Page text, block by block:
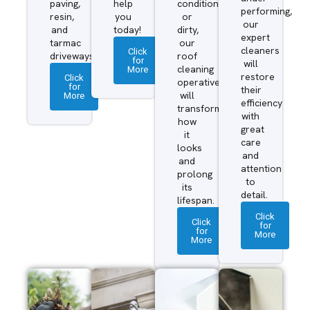
paving,
resin,
and
tarmac
driveways.
Click
for
More
help
you
today!
Click
for
More
condition
or
dirty,
our
roof
cleaning
operatives
will
transform
how
it
looks
and
prolong
its
lifespan.
Click
for
More
performing,
our
expert
cleaners
will
restore
their
efficiency
with
great
care
and
attention
to
detail.
Click
for
More